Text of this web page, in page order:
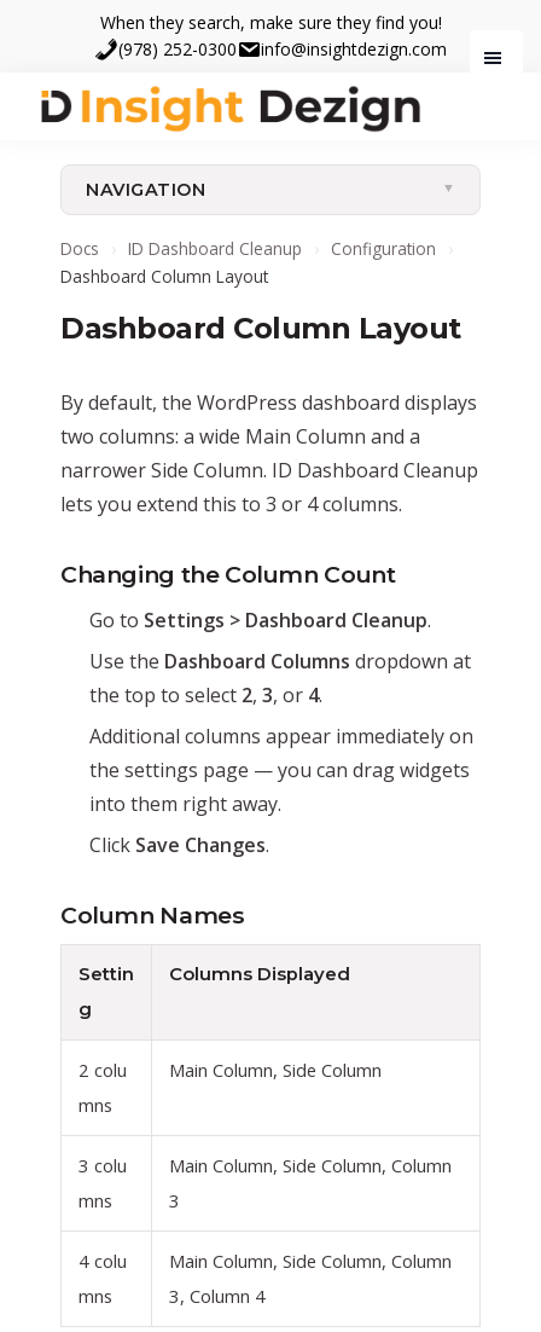
main
content
footer
When they search, make sure they find you!
(978) 252-0300
info@insightdezign.com
Dezign
they
search,
make
sure
find
NAVIGATION
Docs › ID Dashboard Cleanup › Configuration
›
Dashboard Column Layout
Dashboard Column Layout
By default, the WordPress dashboard displays
two columns: a wide Main Column and a
narrower Side Column. ID Dashboard Cleanup
lets you extend this to 3 or 4 columns.
Changing the Column Count
Go to Settings > Dashboard Cleanup.
Use the Dashboard Columns dropdown at
the top to select 2, 3, or 4.
Additional columns appear immediately on
the settings page — you can drag widgets
into them right away.
Click Save Changes.
Column Names
Settin
g
Columns Displayed
2 colu
mns
Main Column, Side Column
3 colu
mns
Main Column, Side Column, Column
3
4 colu
mns
Main Column, Side Column, Column
3, Column 4